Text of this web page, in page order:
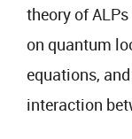
theory of
on quantum
equations,
interaction